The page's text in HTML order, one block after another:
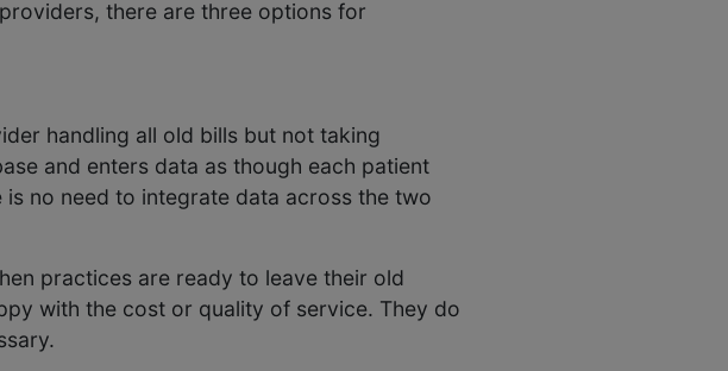
there are three options for
handling all old bills but not taking
and enters data as though each patient
no need to integrate data across the two
practices are ready to leave their old
with the cost or quality of service. They do